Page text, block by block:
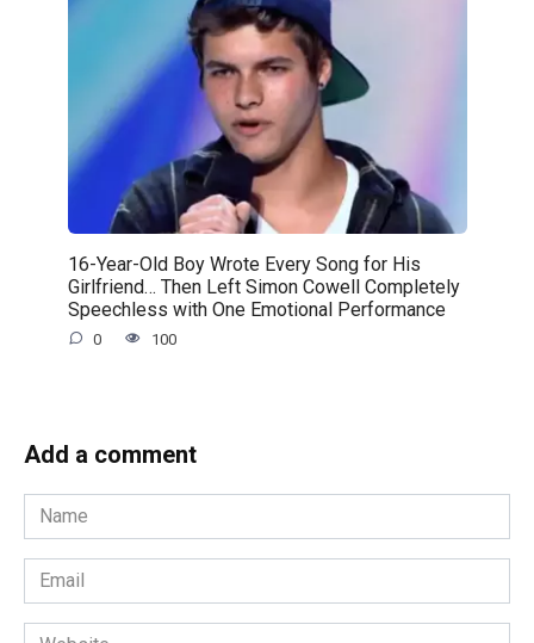
16-Year-Old Boy Wrote Every Song for His
Girlfriend… Then Left Simon Cowell Completely
Speechless with One Emotional Performance
0 100
Add a comment
Name
*
Email
*
Website